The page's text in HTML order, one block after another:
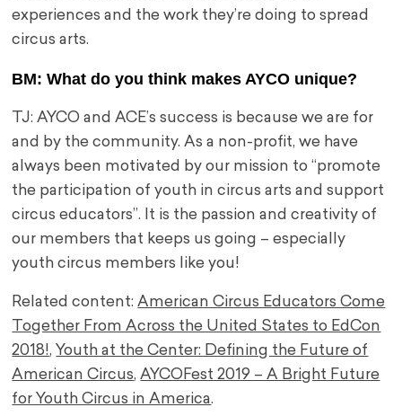
experiences and the work they’re doing to spread
circus arts.
BM: What do you think makes AYCO unique?
TJ: AYCO and ACE’s success is because we are for
and by the community. As a non-profit, we have
always been motivated by our mission to “promote
the participation of youth in circus arts and support
circus educators”. It is the passion and creativity of
our members that keeps us going – especially
youth circus members like you!
Related content:American Circus Educators Come
Together From Across the United States to EdCon
2018!, Youth at the Center: Defining the Future of
American Circus,AYCOFest 2019 – A Bright Future
for Youth Circus in America.